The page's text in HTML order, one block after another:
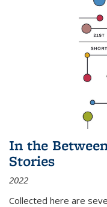
In the
Stories
2022
Collected here are